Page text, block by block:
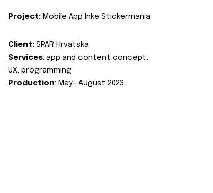
Project: Mobile App Inke Stickermania
Client: SPAR Hrvatska
Services: app and content concept,
UX, programming
Production: May- August 2023.